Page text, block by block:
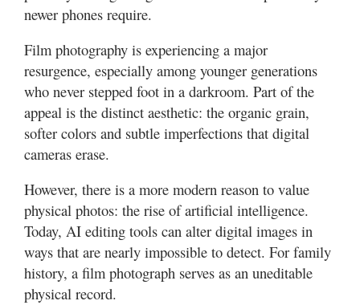
newer phones require.
Film photography is experiencing a major
resurgence, especially among younger generations
who never stepped foot in a darkroom. Part of the
appeal is the distinct aesthetic: the organic grain,
softer colors and subtle imperfections that digital
cameras erase.
However, there is a more modern reason to value
physical photos: the rise of artificial intelligence.
Today, AI editing tools can alter digital images in
ways that are nearly impossible to detect. For family
history, a film photograph serves as an uneditable
physical record.